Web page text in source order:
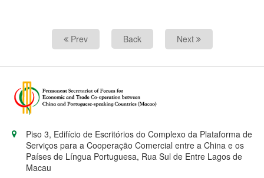
Prev Back Next
Piso 3, Edifício de Escritórios do Complexo da Plataforma de
Serviços para a Cooperação Comercial entre a China e os
Países de Língua Portuguesa, Rua Sul de Entre Lagos de
Macau